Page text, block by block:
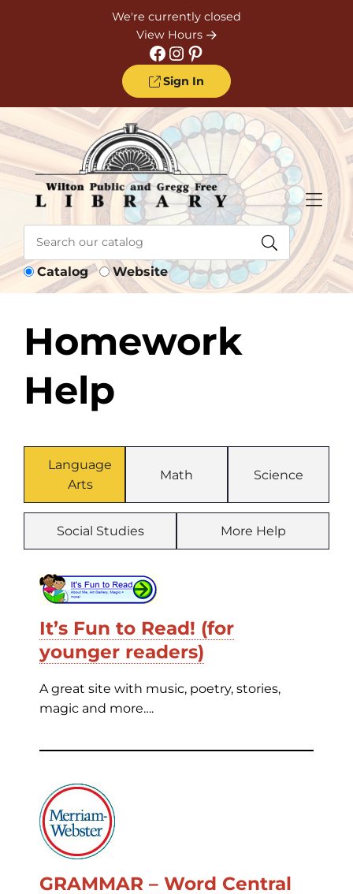
We're currently closed
View Hours
Facebook Instagram Pinterest
Sign In
Catalog Website
Homework
Help
Language
Arts
Math Science
Social Studies More Help
It’s Fun to Read! (for
younger readers)
A great site with music, poetry, stories,
magic and more….
GRAMMAR – Word Central